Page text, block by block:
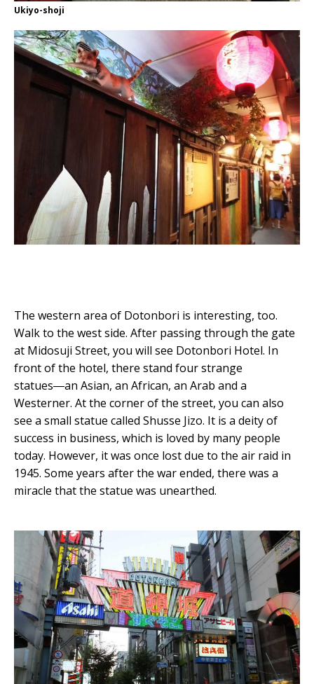
Ukiyo-shoji
The western area of Dotonbori is interesting, too.
Walk to the west side. After passing through the gate
at Midosuji Street, you will see Dotonbori Hotel. In
front of the hotel, there stand four strange
statues―an Asian, an African, an Arab and a
Westerner. At the corner of the street, you can also
see a small statue called Shusse Jizo. It is a deity of
success in business, which is loved by many people
today. However, it was once lost due to the air raid in
1945. Some years after the war ended, there was a
miracle that the statue was unearthed.